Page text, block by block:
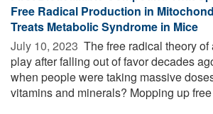
Free Radical Production in
Treats Metabolic Syndrome in Mice
July 10, 2023  The free radical theory
play after falling out of favor decades
when people were taking massive
vitamins and minerals? Mopping up